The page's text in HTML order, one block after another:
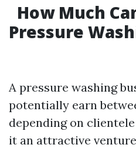
How Much
Pressure
A pressure washing
potentially earn
depending on
it an attractive